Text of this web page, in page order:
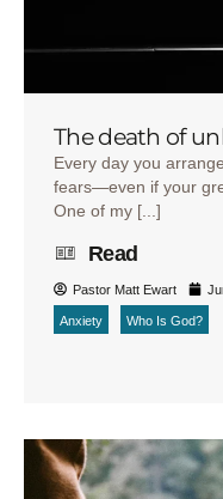
The death of
Every day you
fears—even if your
One of my [...]
Read
Pastor Matt Ewart
Anxiety Who Is God?